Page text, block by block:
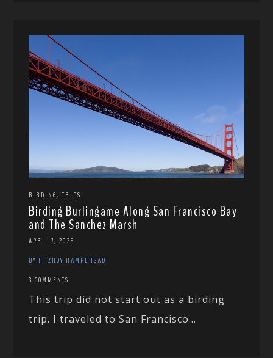
BIRDING,TRIPS
Birding Burlingame Along San Francisco Bay
and The Sanchez Marsh
APRIL 7, 2026
BY FITZROY RAMPERSAD
3 COMMENTS
This trip did not start out as a birding
trip. I traveled to San Francisco...